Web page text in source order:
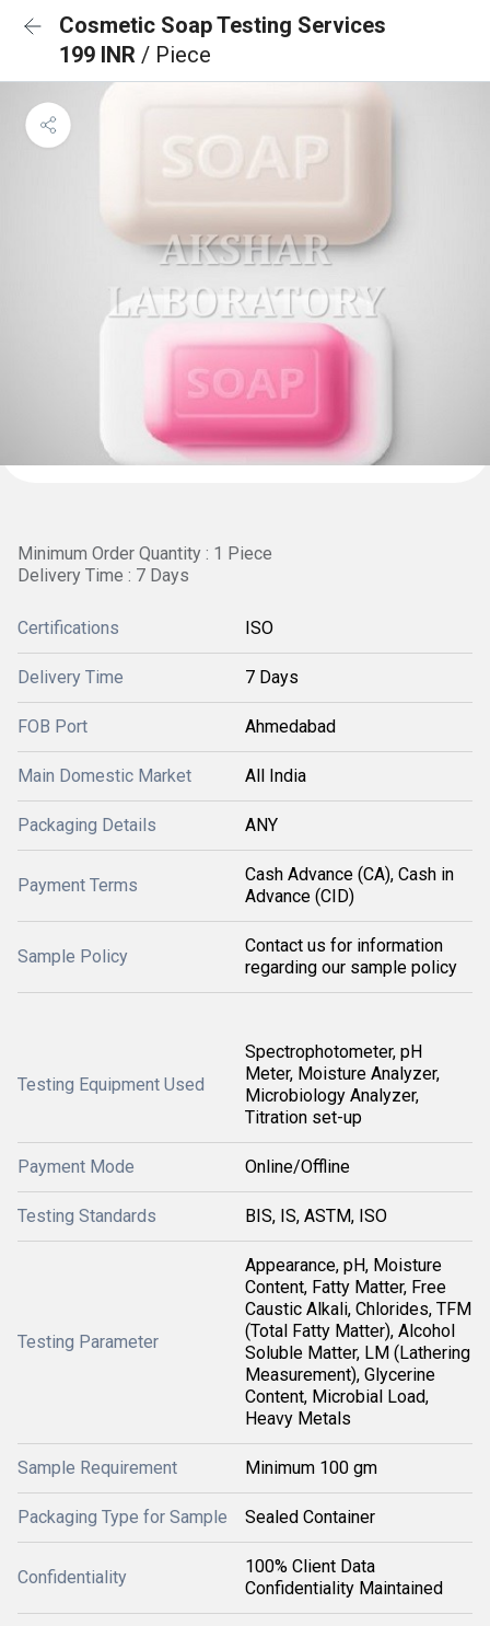
Cosmetic Soap Testing Services
199 INR / Piece
Minimum Order Quantity : 1 Piece
Delivery Time : 7 Days
Certifications ISO
Delivery Time 7 Days
FOB Port Ahmedabad
Main Domestic Market All India
Packaging Details ANY
Payment Terms
Cash Advance (CA), Cash in
Advance (CID)
Sample Policy
Contact us for information
regarding our sample policy
Testing Equipment Used
Spectrophotometer, pH
Meter, Moisture Analyzer,
Microbiology Analyzer,
Titration set-up
Payment Mode Online/Offline
Testing Standards BIS, IS, ASTM, ISO
Testing Parameter
Appearance, pH, Moisture
Content, Fatty Matter, Free
Caustic Alkali, Chlorides, TFM
(Total Fatty Matter), Alcohol
Soluble Matter, LM (Lathering
Measurement), Glycerine
Content, Microbial Load,
Heavy Metals
Sample Requirement Minimum 100 gm
Packaging Type for Sample Sealed Container
Confidentiality
100% Client Data
Confidentiality Maintained